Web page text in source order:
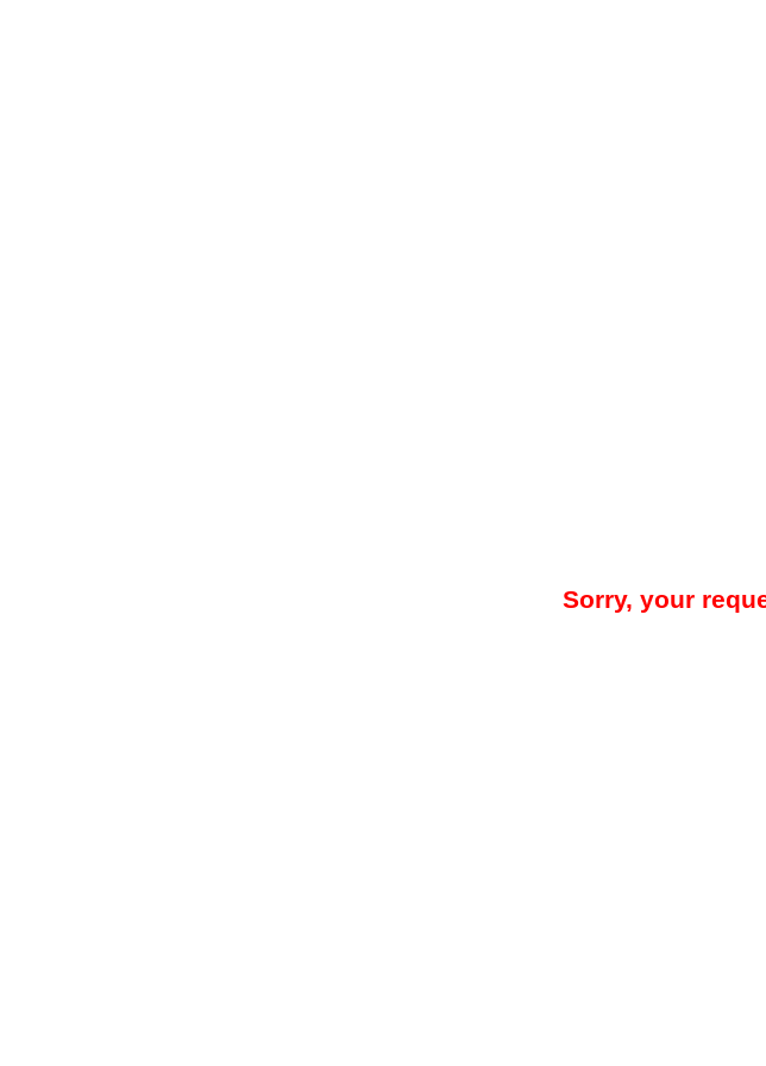
Sorry, your